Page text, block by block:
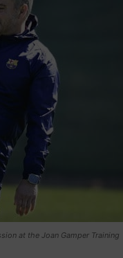
at the Joan Gamper Training